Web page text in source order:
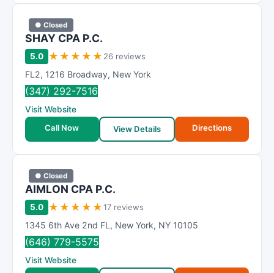
n
● Closed
SHAY CPA P.C.
5.0 ★ ★ ★ ★ ★ 26 reviews
FL2, 1216 Broadway, New York
(347) 292-7516
Visit Website
Call Now
View Details Directions
● Closed
AIMLON CPA P.C.
5.0 ★ ★ ★ ★ ★17 reviews
1345 6th Ave 2nd FL , New York, NY 10105
(646) 779-5575
Visit Website